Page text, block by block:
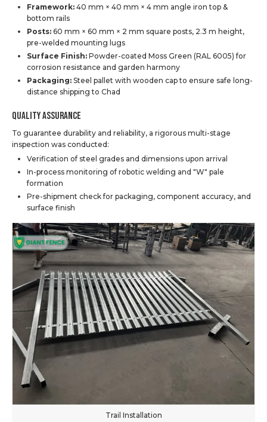
Framework: 40 mm × 40 mm × 4 mm angle iron top &
bottom rails
Posts: 60 mm × 60 mm × 2 mm square posts, 2.3 m height,
pre-welded mounting lugs
Surface Finish: Powder-coated Moss Green (RAL 6005) for
corrosion resistance and garden harmony
Packaging: Steel pallet with wooden cap to ensure safe long-
distance shipping to Chad
Quality Assurance
To guarantee durability and reliability, a rigorous multi-stage
inspection was conducted:
Verification of steel grades and dimensions upon arrival
In-process monitoring of robotic welding and "W" pale
formation
Pre-shipment check for packaging, component accuracy, and
surface finish
Trail Installation